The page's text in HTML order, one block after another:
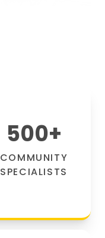
500+
COMMUNITY
SPECIALISTS